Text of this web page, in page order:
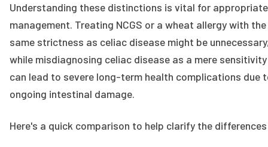
Understanding these distinctions is vital for appropriate
management. Treating NCGS or a wheat allergy with the
same strictness as celiac disease might be
while misdiagnosing celiac disease as a mere sensitivity
can lead to severe long-term health complications due
ongoing intestinal damage.
Here's a quick comparison to help clarify the